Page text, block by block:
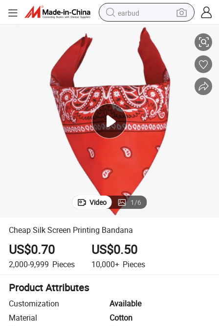
earbud
basketball shoe
electric tricycle
smart phone
tshirt
human hair wig
tote bag
Video 1/6
Cheap Silk Screen Printing Bandana
US$0.70
2,000-9,999 Pieces
US$0.50
10,000+ Pieces
Product Attributes
Customization
Available
Material
Cotton